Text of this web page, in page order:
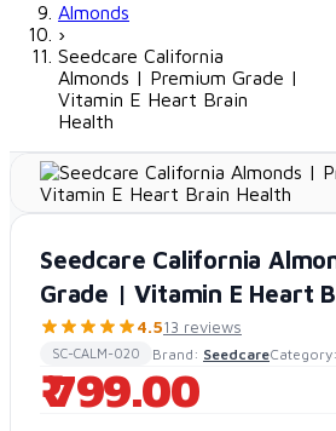
Almonds
›
Seedcare California
Almonds | Premium Grade |
Vitamin E Heart Brain
Health
Seedcare California
Grade | Vitamin E Heart
4.513 reviews
SC-CALM-020 Brand: SeedcareCategory:
₹ 799.00